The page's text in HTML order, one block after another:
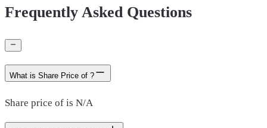
Frequently Asked Questions
What is Share Price of ?
Share price of is N/A